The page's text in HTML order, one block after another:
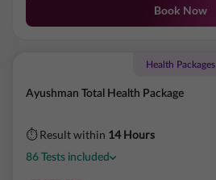
Book Now
Health Packages
Ayushman Total Health Package
⏱ Result within 14 Hours
86 Tests included